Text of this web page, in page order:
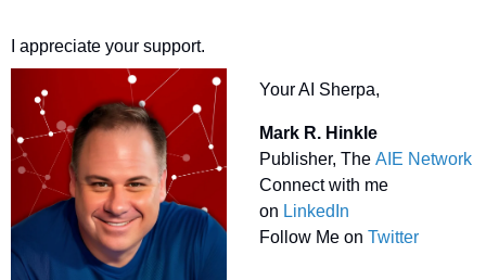
I appreciate your support.
Your AI Sherpa,
Mark R. Hinkle
Publisher, The AIE Network
Connect with me
on LinkedIn
Follow Me on Twitter